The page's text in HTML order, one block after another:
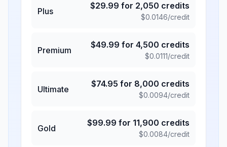
Plus
$29.99 for 2,050 credits
$0.0146/credit
Premium
$49.99 for 4,500 credits
$0.0111/credit
Ultimate
$74.95 for 8,000 credits
$0.0094/credit
Gold
$99.99 for 11,900 credits
$0.0084/credit